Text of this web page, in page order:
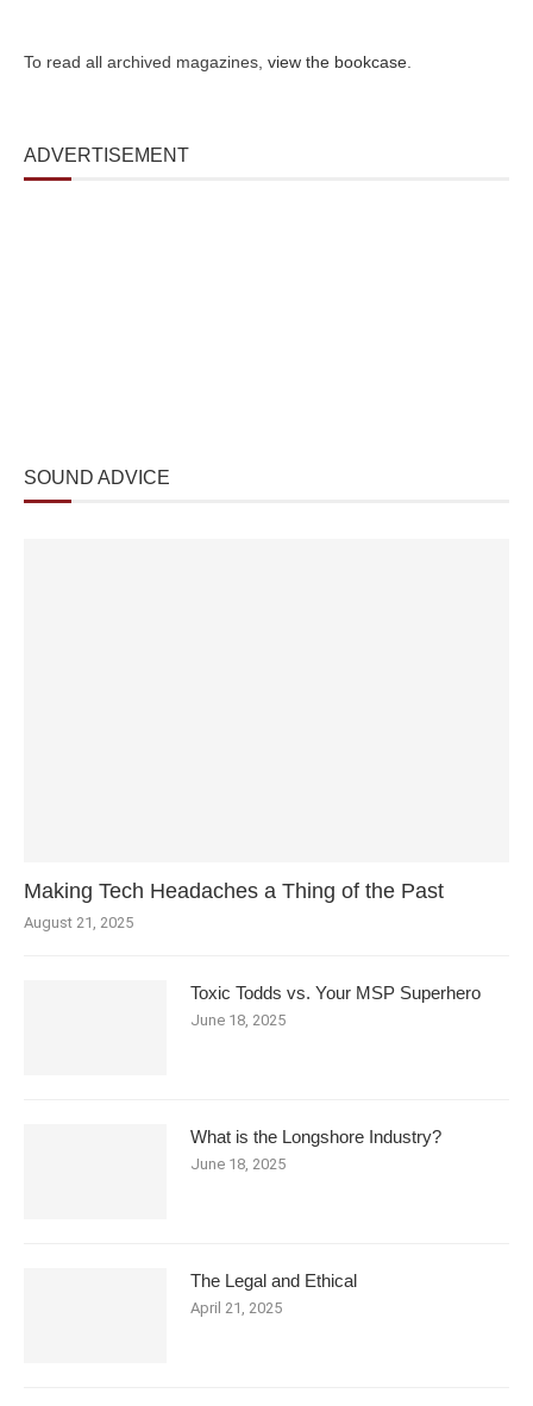
To read all archived magazines, view the bookcase
ADVERTISEMENT
SOUND ADVICE
Making Tech Headaches a Thing of the Past
August 21, 2025
Toxic Todds vs. Your MSP Superhero
June 18, 2025
What is the Longshore Industry?
June 18, 2025
The Legal and Ethical
April 21, 2025